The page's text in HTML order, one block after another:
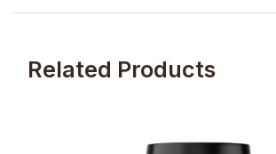
Related Products